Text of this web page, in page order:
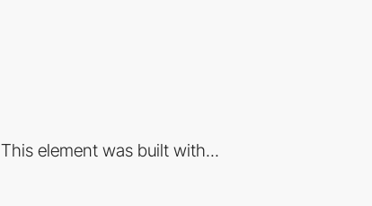
This element was built with...